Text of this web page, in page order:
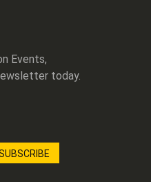
Events,
today.